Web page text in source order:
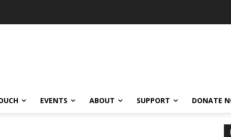
EVENTS ABOUT SUPPORT DONATE